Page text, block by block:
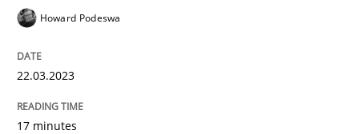
Methods
Howard Podeswa
22.03.2023
17 minutes